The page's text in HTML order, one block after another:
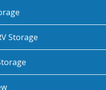
Storage